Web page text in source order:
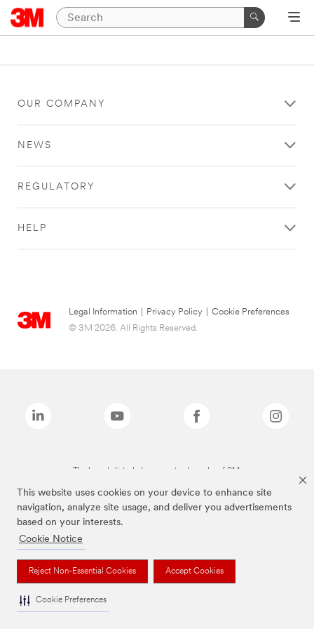
This website uses cookies on your device to enhance site
navigation, analyze site usage, and deliver you advertisements
based on your interests.
Cookie Notice
Reject Non-Essential Cookies Accept Cookies
Cookie Preferences
OUR COMPANY
NEWS
REGULATORY
HELP
Legal Information Privacy Policy
Cookie Preferences
© 3M 2026. All Rights Reserved.
The brands listed above are trademarks of 3M.